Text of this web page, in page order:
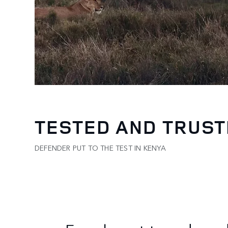
TESTED AND
DEFENDER PUT TO THE TEST IN KENYA